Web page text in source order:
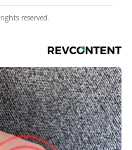
reserved.